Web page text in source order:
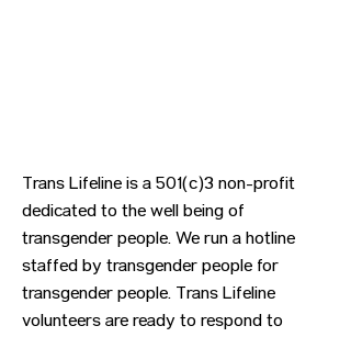
Trans Lifeline is a 501(c)3 non-profit
dedicated to the well being of
transgender people. We run a hotline
staffed by transgender people for
transgender people. Trans Lifeline
volunteers are ready to respond to